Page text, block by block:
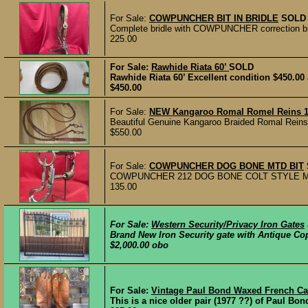
For Sale: COWPUNCHER BIT IN BRIDLE SOLD
Complete bridle with COWPUNCHER correction
225.00
For Sale: Rawhide Riata 60’ SOLD
Rawhide Riata 60’ Excellent condition
$450.00
For Sale: NEW Kangaroo Romal Romel Reins
Beautiful Genuine Kangaroo Braided Romal
$550.00
For Sale: COWPUNCHER DOG BONE MTD BIT
COWPUNCHER 212 DOG BONE COLT
135.00
For Sale: Western Security/Privacy Iron Gates
Brand New Iron Security gate with Antique
$2,000.00 obo
For Sale: Vintage Paul Bond Waxed French
This is a nice older pair (1977 ??) of Paul